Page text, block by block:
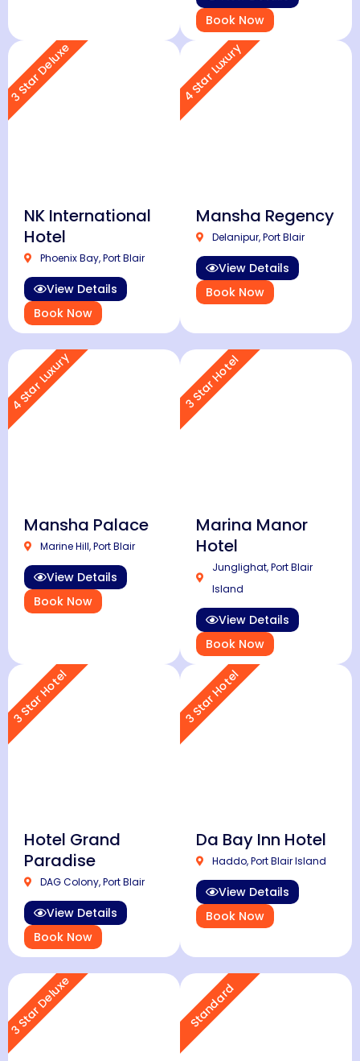
Book Now
3 Star Deluxe
NK International
Hotel
Phoenix Bay, Port Blair
View Details
Book Now
4 Star Luxury
Mansha Regency
Delanipur, Port Blair
View Details
Book Now
4 Star Luxury
Mansha Palace
Marine Hill, Port Blair
View Details
Book Now
3 Star Hotel
Marina Manor
Hotel
Junglighat, Port Blair
Island
View Details
Book Now
3 Star Hotel
Hotel Grand
Paradise
DAG Colony, Port Blair
View Details
Book Now
3 Star Hotel
Da Bay Inn Hotel
Haddo, Port Blair Island
View Details
Book Now
3 Star Deluxe Standard